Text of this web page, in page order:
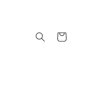
Cart